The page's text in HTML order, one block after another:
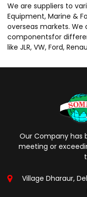
We are suppliers to
Equipment, Marine &
overseas markets.
componentsfor
like JLR, VW, Ford,
Our Company has
meeting or
Village Dharaur,